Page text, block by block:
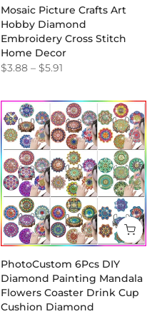
Mosaic Picture Crafts Art
Hobby Diamond
Embroidery Cross Stitch
Home Decor
$3.88 – $5.91
PhotoCustom 6Pcs DIY
Diamond Painting Mandala
Flowers Coaster Drink Cup
Cushion Diamond